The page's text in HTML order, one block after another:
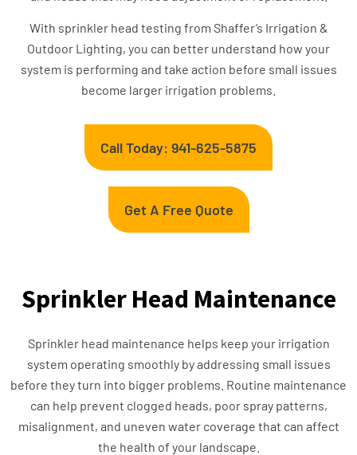
With sprinkler head testing from Shaffer’s Irrigation &
Outdoor Lighting, you can better understand how your
system is performing and take action before small issues
become larger irrigation problems.
Call Today: 941-625-5875
Get A Free Quote
Sprinkler Head Maintenance
Sprinkler head maintenance helps keep your irrigation
system operating smoothly by addressing small issues
before they turn into bigger problems. Routine maintenance
can help prevent clogged heads, poor spray patterns,
misalignment, and uneven water coverage that can affect
the health of your landscape.